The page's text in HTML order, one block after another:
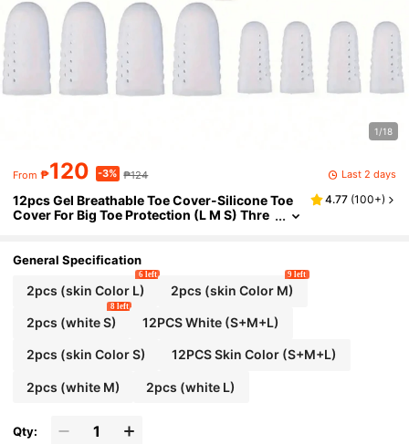
1/18
From ₱120 -3% ₱124 Last 2 days
12pcs Gel Breathable Toe Cover-Silicone Toe
Cover For Big Toe Protection (L M S) Thre
oe Protector, Silicone Toe Sleeve And Soft Toe
Protector For Men And Women,
4.77 (100+)
General Specification
2pcs (skin Color L)
6 left
2pcs (skin Color M)
9 left
2pcs (white S)
8 left
12PCS White (S+M+L)
2pcs (skin Color S) 12PCS Skin Color (S+M+L)
2pcs (white M) 2pcs (white L)
Qty: